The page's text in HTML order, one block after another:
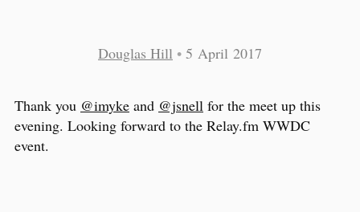
Douglas Hill • 5 April 2017
Thank you @imyke and @jsnell for the meet up this
evening. Looking forward to the Relay.fm WWDC
event.